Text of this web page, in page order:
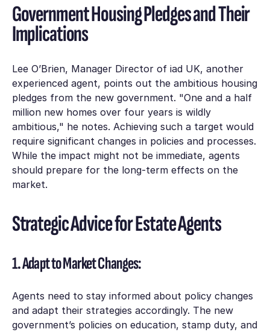
Government Housing Pledges and Their
Implications
Lee O’Brien, Manager Director of iad UK, another
experienced agent, points out the ambitious housing
pledges from the new government. "One and a half
million new homes over four years is wildly
ambitious," he notes. Achieving such a target would
require significant changes in policies and processes.
While the impact might not be immediate, agents
should prepare for the long-term effects on the
market.
Strategic Advice for Estate Agents
1. Adapt to Market Changes:
Agents need to stay informed about policy changes
and adapt their strategies accordingly. The new
government’s policies on education, stamp duty, and